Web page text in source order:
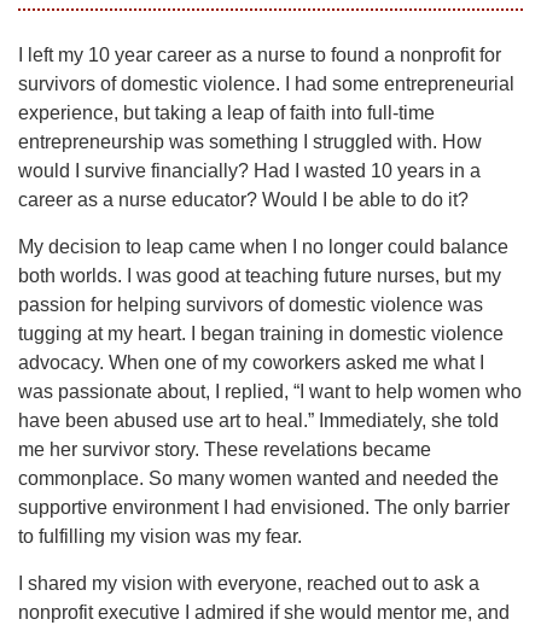
I left my 10 year career as a nurse to found a nonprofit for
survivors of domestic violence. I had some entrepreneurial
experience, but taking a leap of faith into full-time
entrepreneurship was something I struggled with. How
would I survive financially? Had I wasted 10 years in a
career as a nurse educator? Would I be able to do it?
My decision to leap came when I no longer could balance
both worlds. I was good at teaching future nurses, but my
passion for helping survivors of domestic violence was
tugging at my heart. I began training in domestic violence
advocacy. When one of my coworkers asked me what I
was passionate about, I replied, “I want to help women who
have been abused use art to heal.” Immediately, she told
me her survivor story. These revelations became
commonplace. So many women wanted and needed the
supportive environment I had envisioned. The only barrier
to fulfilling my vision was my fear.
I shared my vision with everyone, reached out to ask a
nonprofit executive I admired if she would mentor me, and